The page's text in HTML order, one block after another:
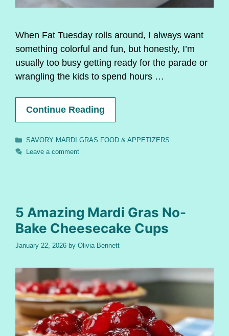
When Fat Tuesday rolls around, I always want
something colorful and fun, but honestly, I’m
usually too busy getting ready for the parade or
wrangling the kids to spend hours …
Continue Reading
Categories
SAVORY MARDI GRAS FOOD & APPETIZERS
Leave a comment
5 Amazing Mardi Gras No-
Bake Cheesecake Cups
January 22, 2026 by Olivia Bennett